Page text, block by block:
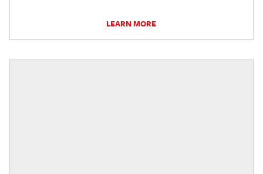
LEARN MORE